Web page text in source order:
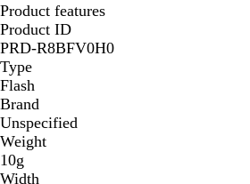
Product features
Product ID
PRD-R8BFV0H0
Type
Flash
Brand
Unspecified
Weight
10g
Width